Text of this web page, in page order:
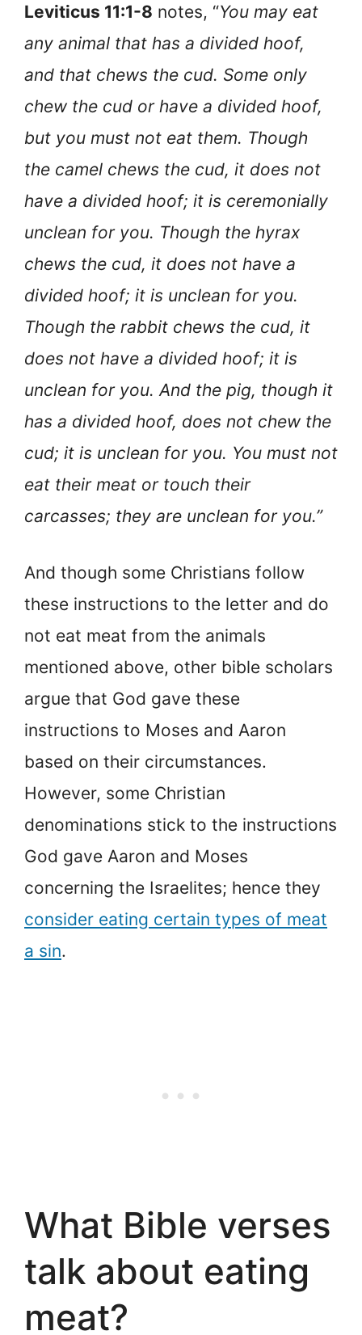
Leviticus 11:1-8 notes, “You may eat
any animal that has a divided hoof,
and that chews the cud. Some only
chew the cud or have a divided hoof,
but you must not eat them. Though
the camel chews the cud, it does not
have a divided hoof; it is ceremonially
unclean for you. Though the hyrax
chews the cud, it does not have a
divided hoof; it is unclean for you.
Though the rabbit chews the cud, it
does not have a divided hoof; it is
unclean for you. And the pig, though it
has a divided hoof, does not chew the
cud; it is unclean for you. You must not
eat their meat or touch their
carcasses; they are unclean for you.”
And though some Christians follow
these instructions to the letter and do
not eat meat from the animals
mentioned above, other bible scholars
argue that God gave these
instructions to Moses and Aaron
based on their circumstances.
However, some Christian
denominations stick to the instructions
God gave Aaron and Moses
concerning the Israelites; hence they
consider eating certain types of meat
a sin.
What Bible verses
talk about eating
meat?